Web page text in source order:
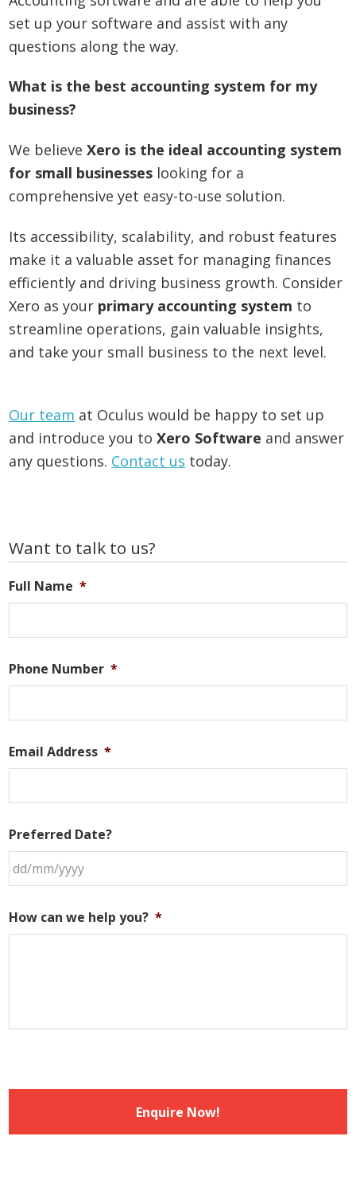
set up your software and assist with any
questions along the way.
What is the best accounting system for my
business?
We believeXero is the ideal accounting system
for small businesses looking for a
comprehensive yet easy-to-use solution.
Its accessibility, scalability, and robust features
make it a valuable asset for managing finances
efficiently and driving business growth. Consider
Xero as your primary accounting system to
streamline operations, gain valuable insights,
and take your small business to the next level.
Our team at Oculus would be happy to set up
and introduce you toXero Software and answer
any questions. Contact us today.
Primary
Want to talk to us?
Full Name *
Phone Number *
Email Address *
Preferred Date?
slash
MM
How can we help you? *